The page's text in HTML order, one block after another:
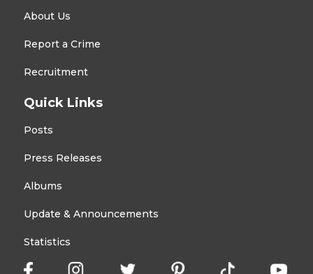
About Us
Report a Crime
Recruitment
Quick Links
Posts
Press Releases
Albums
Update & Announcements
Statistics